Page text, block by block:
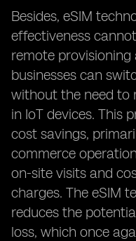
Besides, eSIM
effectiveness
remote
businesses can
without the need to
in IoT devices. This
cost savings,
commerce
on-site visits and
charges. The eSIM
reduces the
loss, which once